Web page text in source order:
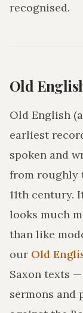
recognised.
Old
Old English
earliest
spoken and
from roughly
11th century.
looks much
than like
our Old
Saxon texts
sermons and